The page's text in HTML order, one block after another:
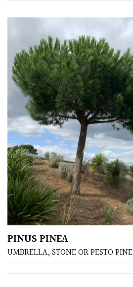
Grasses
Ground
Cover
Grown
by
Hedges
Herbaceous
Palms
Screening
Plants
Semi
Evergreen
PINUS PINEA
UMBRELLA, STONE OR PESTO PINE